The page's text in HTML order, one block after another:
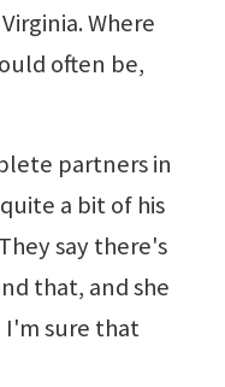
Where
often be,
partners in
a bit of his
say there's
that, and she
I'm sure that